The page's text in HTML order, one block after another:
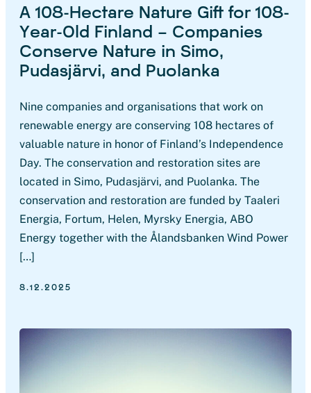
A 108-Hectare Nature Gift for 108-
Year-Old Finland – Companies
Conserve Nature in Simo,
Pudasjärvi, and Puolanka
Nine companies and organisations that work on
renewable energy are conserving 108 hectares of
valuable nature in honor of Finland’s Independence
Day. The conservation and restoration sites are
located in Simo, Pudasjärvi, and Puolanka. The
conservation and restoration are funded by Taaleri
Energia, Fortum, Helen, Myrsky Energia, ABO
Energy together with the Ålandsbanken Wind Power
[…]
8.12.2025